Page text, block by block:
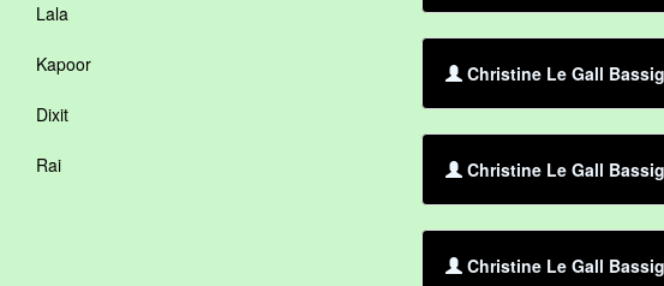
Lala
Kapoor
Dixit
Rai
Christine Le Gall
Christine Le Gall
Christine Le Gall